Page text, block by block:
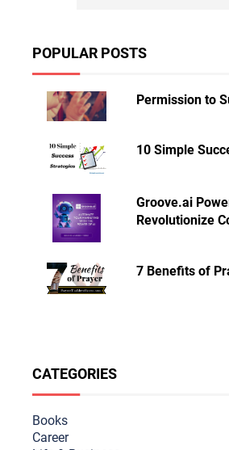
POPULAR POSTS
Permission to
10 Simple
Groove.ai
Revolutionize
7 Benefits of
CATEGORIES
Books
Career